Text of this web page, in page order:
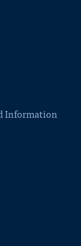
Information